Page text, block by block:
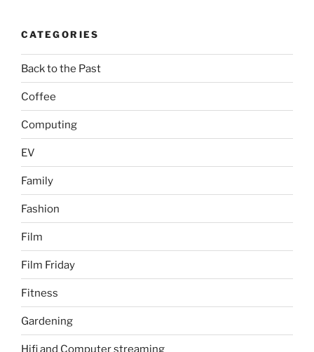
CATEGORIES
Back to the Past
Coffee
Computing
EV
Family
Fashion
Film
Film Friday
Fitness
Gardening
Hifi and Computer streaming